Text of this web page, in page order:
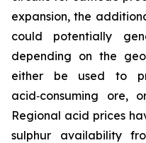
expansion, the
could potentially
depending on the
either be used to
acid‑consuming
Regional acid prices
sulphur availability